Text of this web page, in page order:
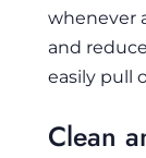
whenever
and
easily pull
Clean